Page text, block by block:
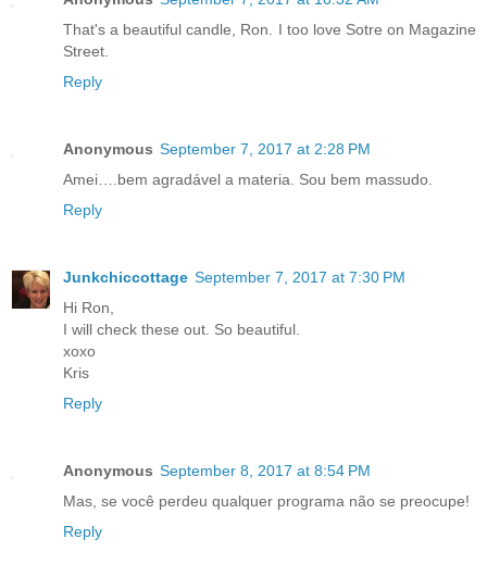
That's a beautiful candle, Ron. I too love Sotre on Magazine
Street.
Reply
Anonymous September 7, 2017 at 2:28 PM
Amei….bem agradável a materia. Sou bem massudo.
Reply
Junkchiccottage September 7, 2017 at 7:30 PM
Hi Ron,
I will check these out. So beautiful.
xoxo
Kris
Reply
Anonymous September 8, 2017 at 8:54 PM
Mas, se você perdeu qualquer programa não se preocupe!
Reply